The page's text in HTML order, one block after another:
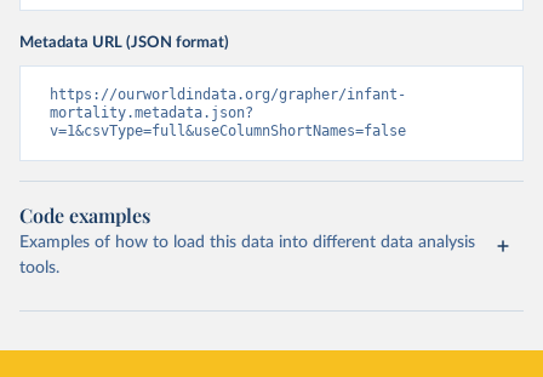
Metadata URL (JSON format)
https://ourworldindata.org/grapher/infant-
mortality.metadata.json?
v=1&csvType=full&useColumnShortNames=false
Code examples
Examples of how to load this data into different data analysis
tools.